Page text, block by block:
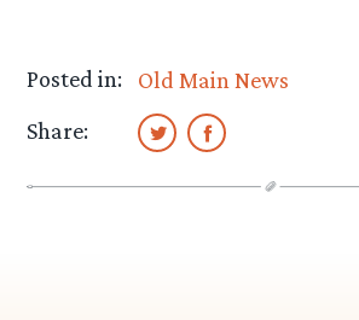
Posted in:
Old Main News
Share: